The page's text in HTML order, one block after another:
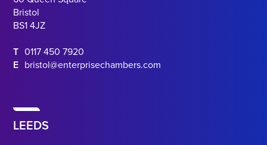
Bristol
BS1 4JZ
T 0117 450 7920
E bristol@enterprisechambers.com
LEEDS